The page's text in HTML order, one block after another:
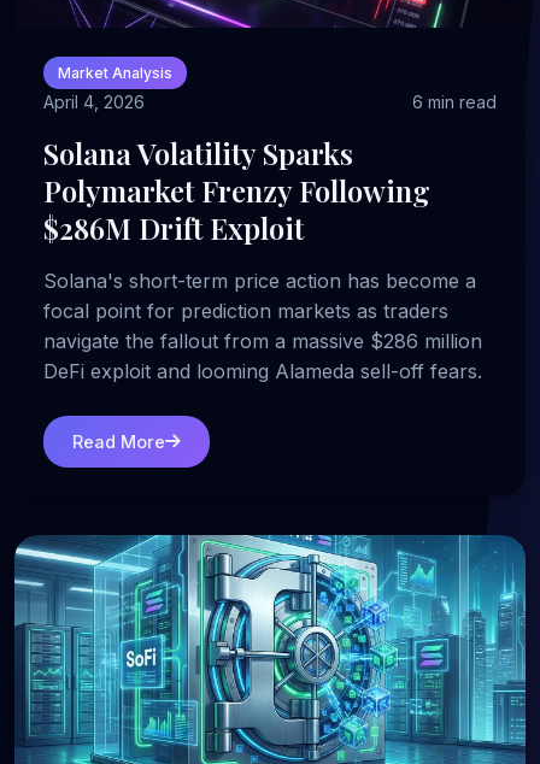
Market Analysis
April 4, 2026 6 min read
Solana Volatility Sparks
Polymarket Frenzy Following
$286M Drift Exploit
Solana's short-term price action has become a
focal point for prediction markets as traders
navigate the fallout from a massive $286 million
DeFi exploit and looming Alameda sell-off fears.
Read More